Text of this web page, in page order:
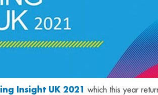
Insight UK 2021
which this year